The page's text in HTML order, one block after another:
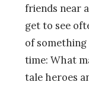
friends near
get to see
of
time: What
tale heroes